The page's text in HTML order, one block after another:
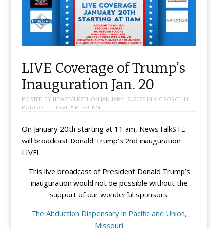
LIVE Coverage of Trump’s
Inauguration Jan. 20
POSTED BY NEWSTALKSTLON JANUARY 12, 2025IN VIC PORCELLI
PODCAST | LEAVE A RESPONSE
On January 20th starting at 11 am, NewsTalkSTL
will broadcast Donald Trump’s 2nd inauguration
LIVE!
This live broadcast of President Donald Trump’s
inauguration would not be possible without the
support of our wonderful sponsors:
The Abduction Dispensary in Pacific and Union,
Missouri